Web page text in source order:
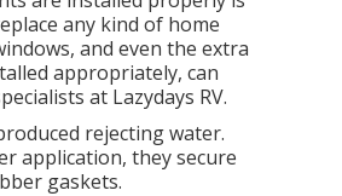
any kind of home
and even the extra
appropriately, can
at Lazydays RV.
rejecting water.
application, they secure
gaskets.